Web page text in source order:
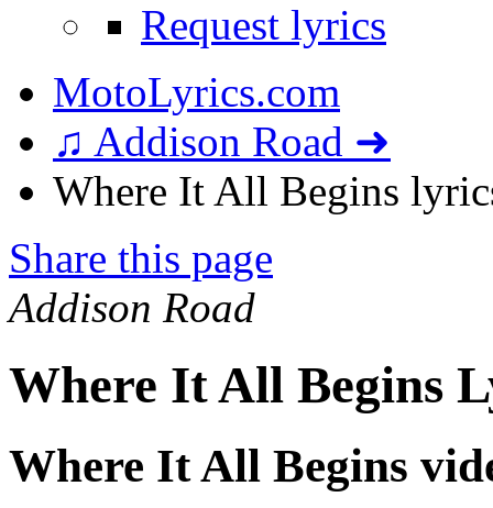
Request lyrics
MotoLyrics.com
♫ Addison Road ➜
Where It All Begins
Share this page
Addison Road
Where It All Begins
Where It All Begins